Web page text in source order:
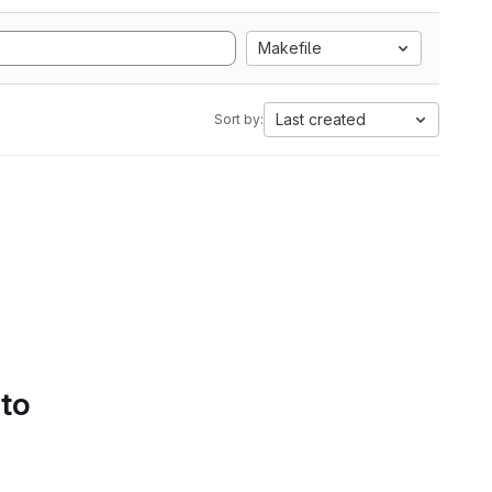
Makefile
Sort by: Last created